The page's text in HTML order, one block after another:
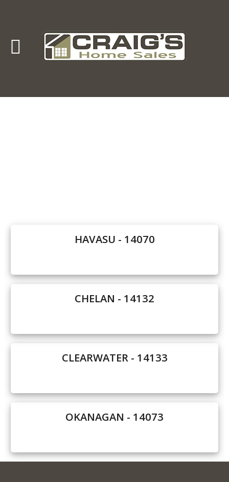
Craig's Home Sales
Promotions
to see our clearance inventory.
HAVASU - 14070
CHELAN - 14132
CLEARWATER - 14133
OKANAGAN - 14073